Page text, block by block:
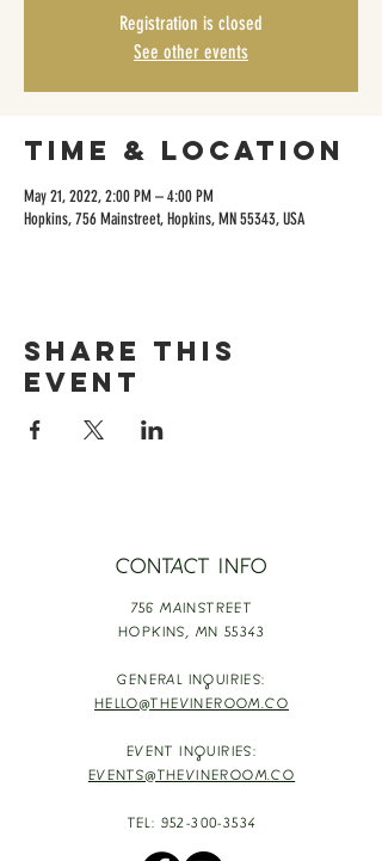
Registration is closed
See other events
Time & Location
May 21, 2022, 2:00 PM – 4:00 PM
Hopkins, 756 Mainstreet, Hopkins, MN 55343, USA
Share this
event
CONTACT INFO
756 MAINSTREET
HOPKINS, MN 55343
GENERAL INQUIRIES:
HELLO@THEVINEROOM.CO
EVENT INQUIRIES:
EVENTS@THEVINEROOM.CO
TEL: 952-300-3534